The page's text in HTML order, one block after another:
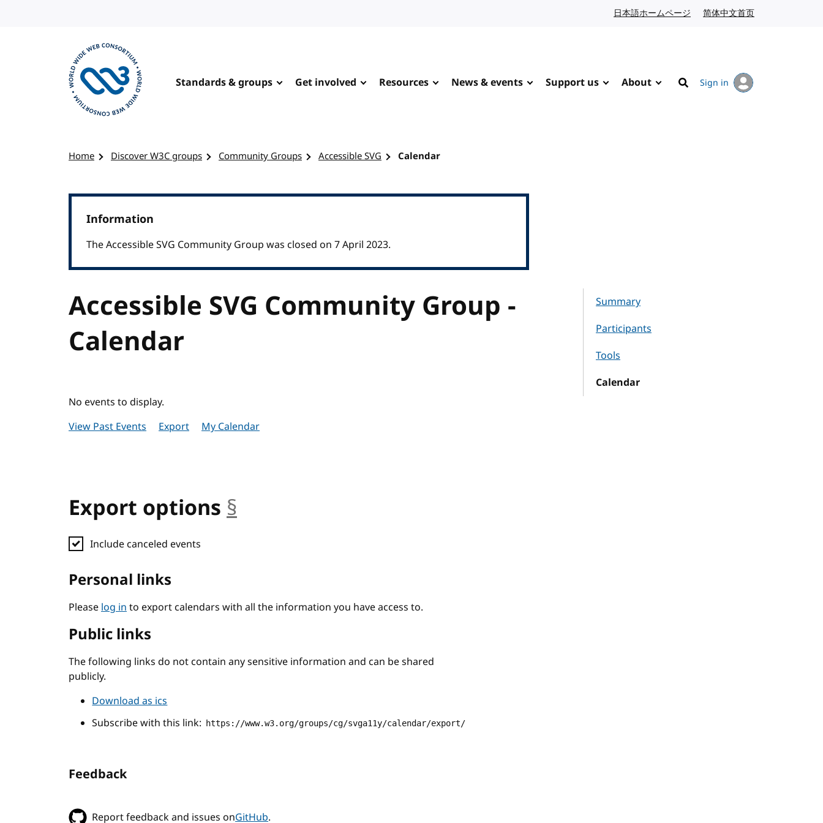
日本語ホームページ Japanese website
简体中文首页
Standards & groups Get involved Resources News & events Support us About
Search
Sign in
Home Discover W3C groups Community Groups Accessible SVG Calendar
Information
The Accessible SVG Community Group was closed on 7 April 2023.
Accessible SVG Community Group -
Calendar
Summary
Participants
Tools
Calendar
No events to display.
View Past Events
Export My Calendar
Export options §
Include canceled events
Personal links
Pleaselog into export calendars with all the information you have access to.
Public links
The following links do not contain any sensitive information and can be shared
publicly.
Download as ics
Subscribe with this link:
https://www.w3.org/groups/cg/svga11y/calendar/export/
Feedback
Report feedback and issues onGitHub.